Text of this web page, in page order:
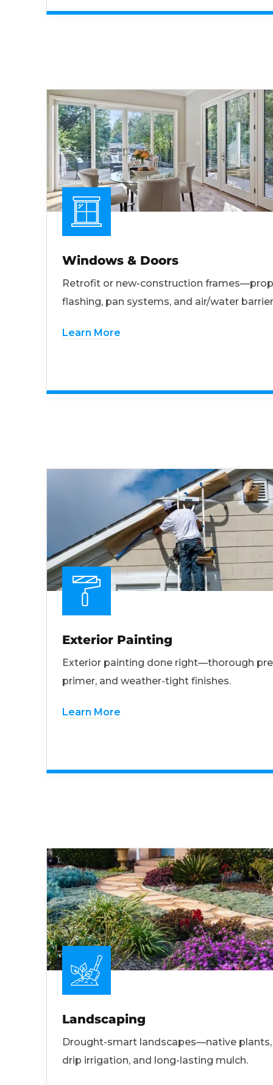
Windows & Doors
Retrofit or new-construction
flashing, pan systems, and air/water
Learn More
Exterior Painting
Exterior painting done right—thorough
primer, and weather-tight finishes.
Learn More
Landscaping
Drought-smart landscapes—native plants,
drip irrigation, and long-lasting mulch.